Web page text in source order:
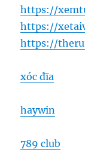
https://
https://
https://
xóc đĩa
haywin
789 club